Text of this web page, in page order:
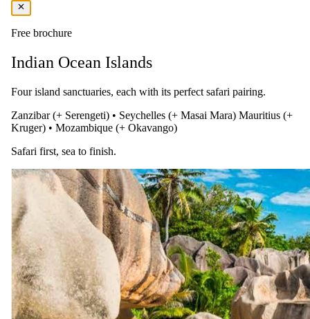
of Zanzibar.
Day 06
Discover Zanzibar’s Charm
Free brochure
Indian Ocean Islands
Four island sanctuaries, each with its perfect safari pairing.
Zanzibar (+ Serengeti) • Seychelles (+ Masai Mara) Mauritius (+
Kruger) • Mozambique (+ Okavango)
Safari first, sea to finish.